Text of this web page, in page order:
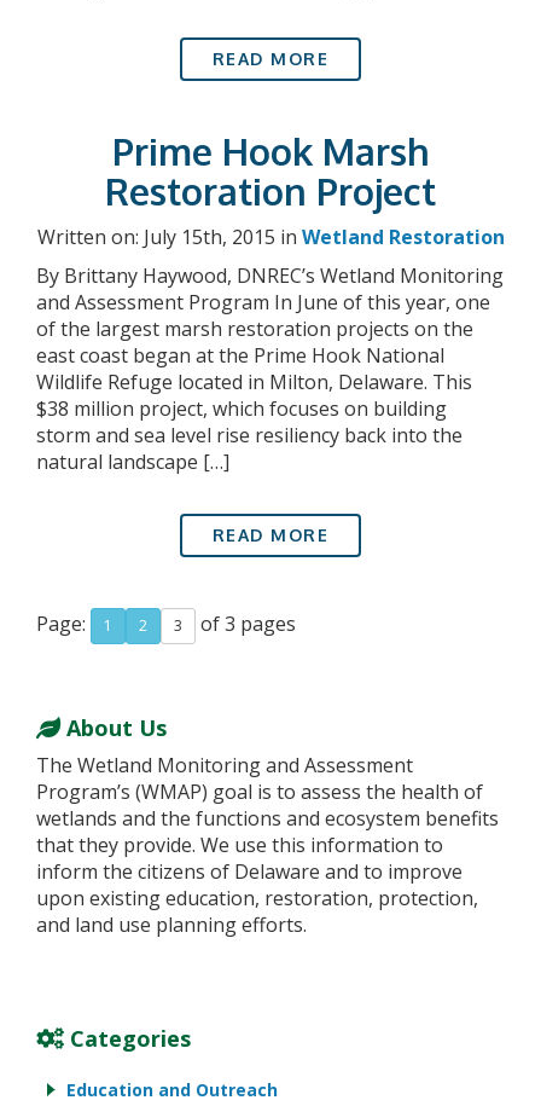
READ MORE
Prime Hook Marsh
Restoration Project
Written on: July 15th, 2015 in Wetland Restoration
By Brittany Haywood, DNREC’s Wetland Monitoring
and Assessment Program In June of this year, one
of the largest marsh restoration projects on the
east coast began at the Prime Hook National
Wildlife Refuge located in Milton, Delaware. This
$38 million project, which focuses on building
storm and sea level rise resiliency back into the
natural landscape […]
READ MORE
Page: 1 2 3 of 3 pages
About Us
The Wetland Monitoring and Assessment
Program’s (WMAP) goal is to assess the health of
wetlands and the functions and ecosystem benefits
that they provide. We use this information to
inform the citizens of Delaware and to improve
upon existing education, restoration, protection,
and land use planning efforts.
Categories
Education and Outreach